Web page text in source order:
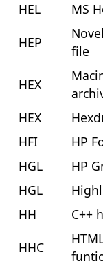
HEL
MS
HEP
file
HEX
HEX
HFI
HP
HGL
HP
HGL
HH
C++
HHC